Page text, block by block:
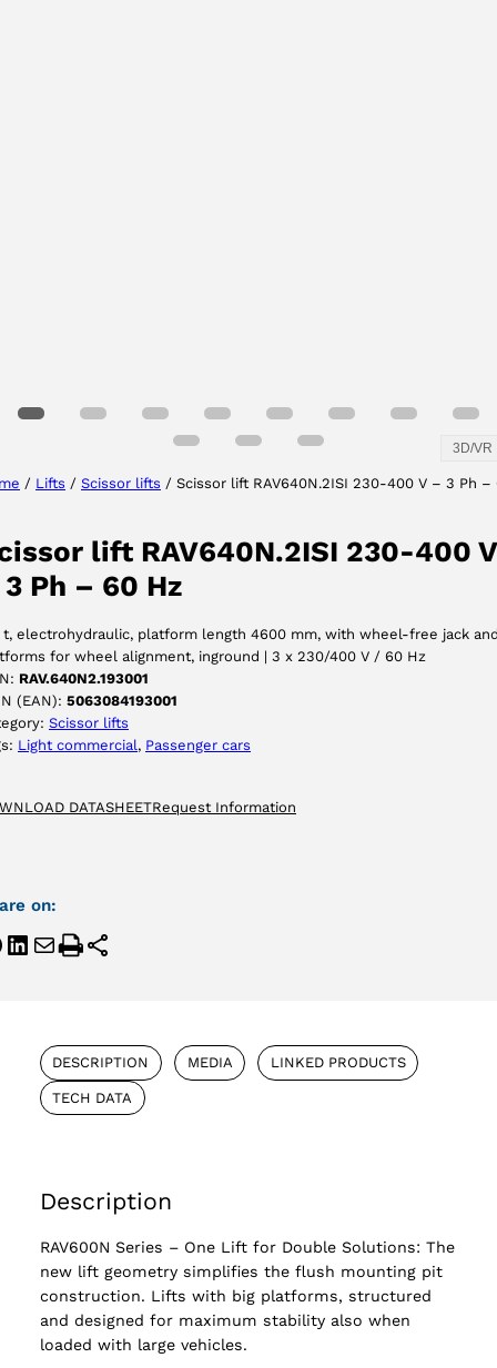
3D/VR
/ Lifts / Scissor lifts / Scissor lift RAV640N.2ISI 230-400 V – 3 Ph –
lift RAV640N.2ISI 230-400 V
Ph – 60 Hz
t, electrohydraulic, platform length 4600 mm, with wheel-free jack
for wheel alignment, inground | 3 x 230/400 V / 60 Hz
RAV.640N2.193001
(EAN): 5063084193001
Scissor lifts
Light commercial, Passenger cars
DATASHEETRequest Information
on:
DESCRIPTION MEDIA LINKED PRODUCTS
TECH DATA
Description
RAV600N Series – One Lift for Double Solutions: The
new lift geometry simplifies the flush mounting pit
construction. Lifts with big platforms, structured
and designed for maximum stability also when
loaded with large vehicles.